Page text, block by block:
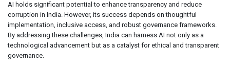
AI holds significant potential to enhance transparency and reduce
corruption in India. However, its success depends on thoughtful
implementation, inclusive access, and robust governance frameworks.
By addressing these challenges, India can harness AI not only as a
technological advancement but as a catalyst for ethical and transparent
governance.